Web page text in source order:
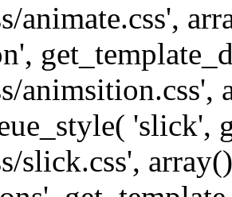
animate.css',
'slick',
slick.css',